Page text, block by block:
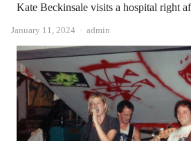
Kate Beckinsale visits a hospital right
January 11, 2024 Author
admin